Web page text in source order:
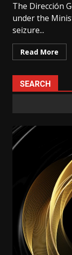
The Dirección
under the
seizure...
Read More
SEARCH